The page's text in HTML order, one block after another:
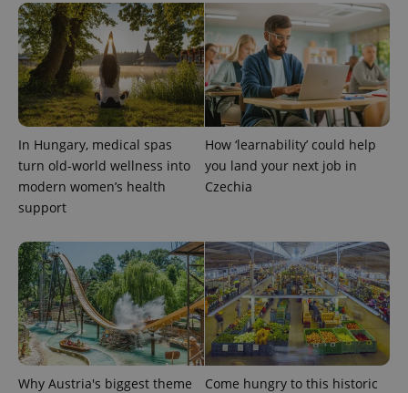
In Hungary, medical spas
turn old-world wellness into
modern women’s health
support
How ‘learnability’ could help
you land your next job in
Czechia
Why Austria's biggest theme
Come hungry to this historic
Name
Provider
/Domain
Expiration Description
_ga
Google
LLC
.expats.cz
1 year 1
month
This cookie
name is
associated
Google
Universal
Analytics -
which is a
significant
update to
Google's
service.
This cookie
is used to
distinguish
unique
users by
assigning a
randomly
generated
number as
a client
identifier. It
Name
Provider
/Domain
Expiration Description
_fbp
Meta
Platform
Inc.
.expats.cz
3 months
Used by
Facebook to
deliver a
series of
advertisement
products such
as real time
bidding from